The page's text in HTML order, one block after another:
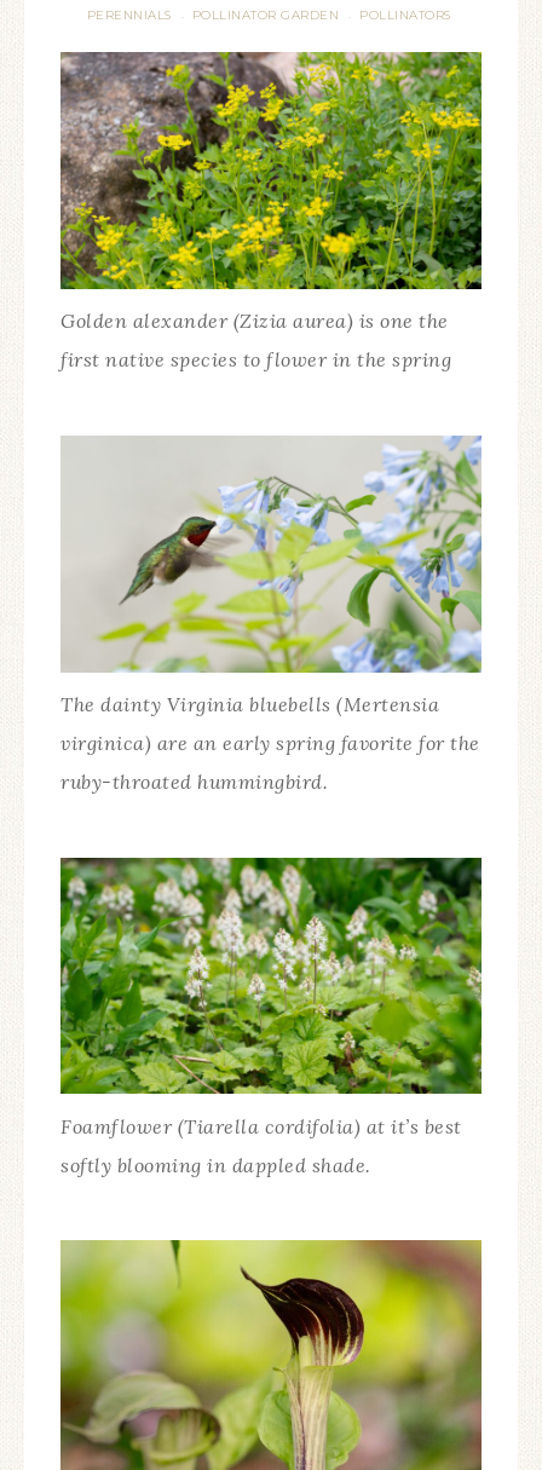
PERENNIALS · POLLINATOR GARDEN · POLLINATORS
Golden alexander (Zizia aurea) is one the
first native species to flower in the spring
The dainty Virginia bluebells (Mertensia
virginica) are an early spring favorite for the
ruby-throated hummingbird.
Foamflower (Tiarella cordifolia) at it’s best
softly blooming in dappled shade.